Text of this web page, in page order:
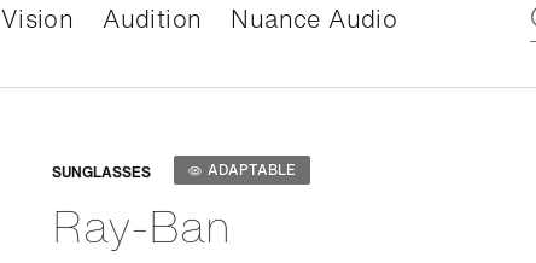
Vision Audition Nuance Audio
SUNGLASSES ADAPTABLE
Ray-Ban
Adaptable